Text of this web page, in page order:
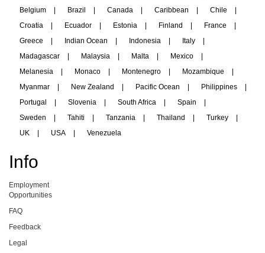
Belgium
Brazil Canada Caribbean Chile
Croatia
Ecuador Estonia Finland France
Greece
Indian Ocean Indonesia Italy
Madagascar
Malaysia Malta Mexico
Melanesia
Monaco Montenegro Mozambique
Myanmar
New Zealand Pacific Ocean Philippines
Portugal
Slovenia South Africa Spain
Sweden
Tahiti Tanzania Thailand Turkey
UK
USA Venezuela
Info
Employment
Opportunities
FAQ
Feedback
Legal